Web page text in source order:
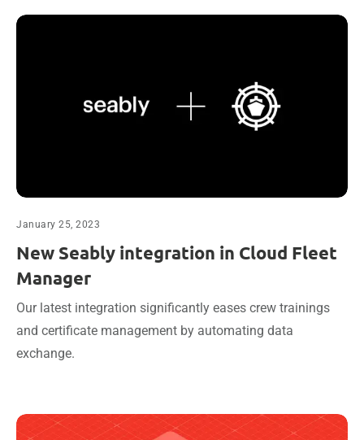
January 25, 2023
New Seably integration in Cloud Fleet
Manager
Our latest integration significantly eases crew trainings
and certificate management by automating data
exchange.